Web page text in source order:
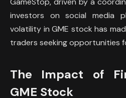
investors on social media
volatility in GME stock has
traders seeking opportunities
The Impact of
GME Stock